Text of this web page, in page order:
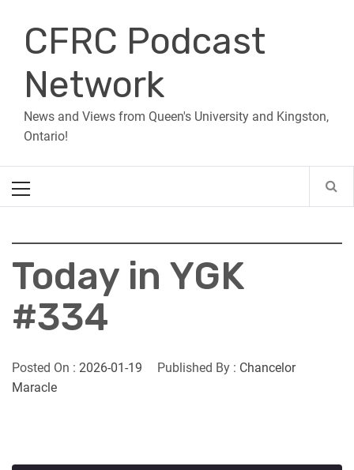
contentCFRC Podcast
Network
News and Views from Queen's University and Kingston,
Ontario!
Menu
Today in YGK
#334
Posted On : 2026-01-19 Published By : Chancelor
Maracle